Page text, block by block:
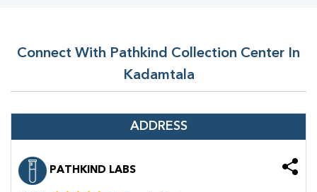
Connect With Pathkind Collection Center In
Kadamtala
ADDRESS
PATHKIND LABS